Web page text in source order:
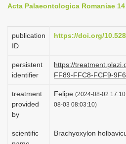
t
o
Acta Palaeontologica Romaniae
publication
ID
https://doi.org/
persistent
identifier
https://
FF89-FFC8-FCF9-
treatment
provided
by
Felipe (2024-08-02
08-03 08:03:10)
scientific
Brachyoxylon